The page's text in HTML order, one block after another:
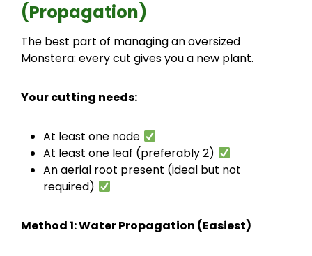
(Propagation)
The best part of managing an oversized
Monstera: every cut gives you a new plant.
Your cutting needs:
At least one node
At least one leaf (preferably 2)
An aerial root present (ideal but not
required)
Method 1: Water Propagation (Easiest)